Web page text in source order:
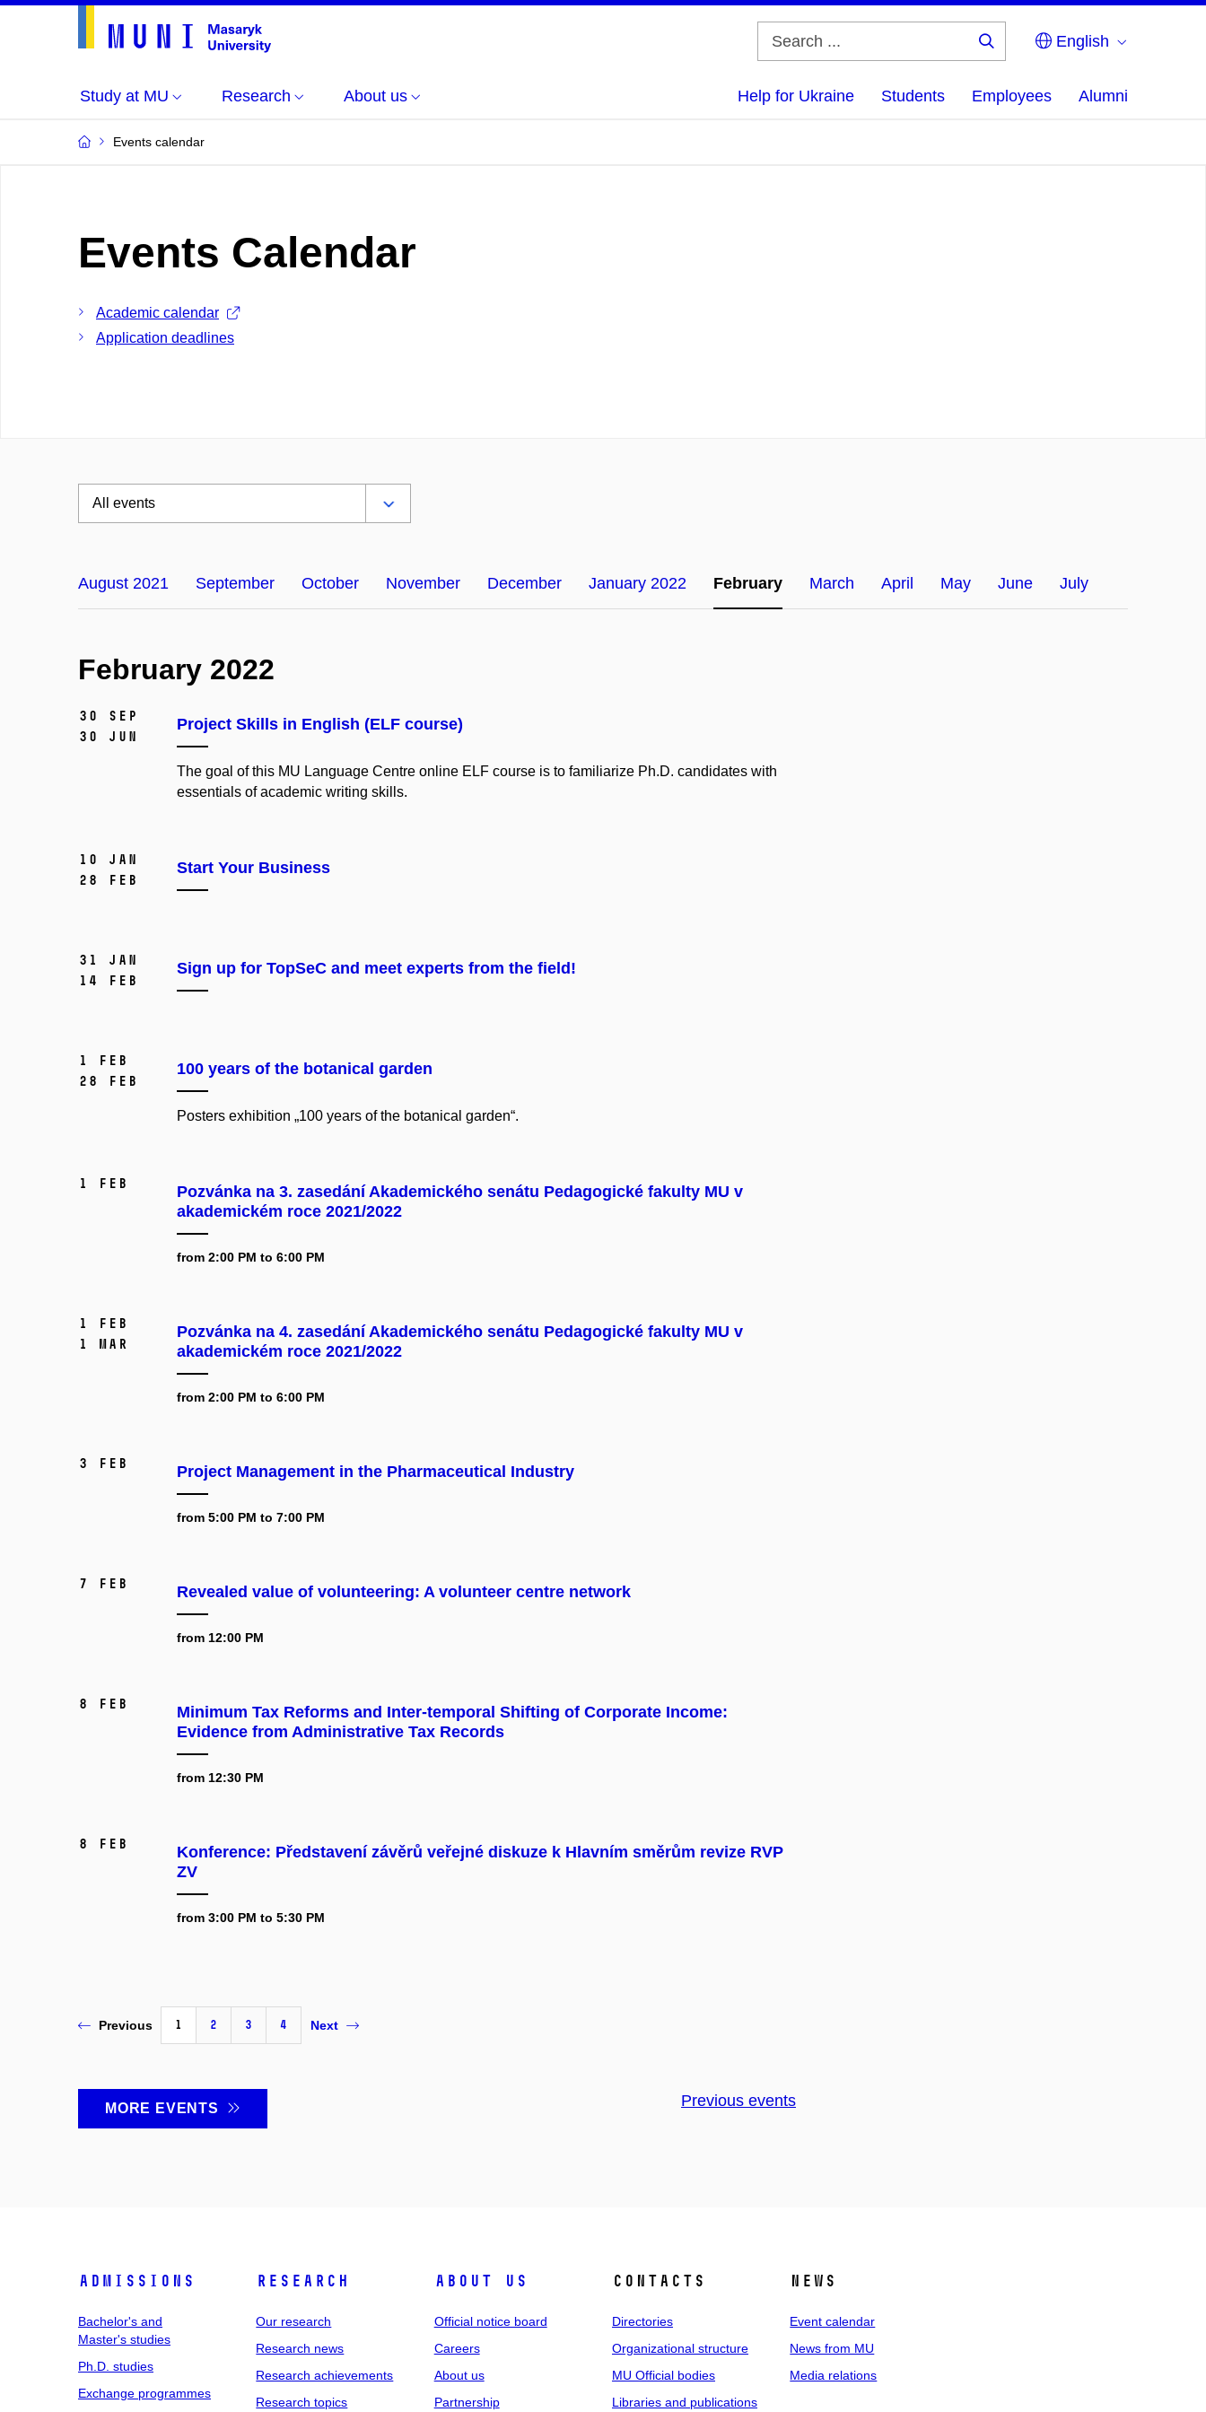
English
Study at MU Research About us Help for Ukraine Students Employees Alumni
Events calendar
Events Calendar
Academic calendar
Application deadlines
August 2021 September October November December January 2022 February March April May June July
February 2022
30 Sep
30 Jun
Project Skills in English (ELF course)
The goal of this MU Language Centre online ELF course is to familiarize Ph.D. candidates with
essentials of academic writing skills.
10 Jan
28 Feb
Start Your Business
31 Jan
14 Feb
Sign up for TopSeC and meet experts from the field!
1 Feb
28 Feb
100 years of the botanical garden
Posters exhibition „100 years of the botanical garden“.
1 Feb
Pozvánka na 3. zasedání Akademického senátu Pedagogické fakulty MU v
akademickém roce 2021/2022
from 2:00 PM to 6:00 PM
1 Feb
1 Mar
Pozvánka na 4. zasedání Akademického senátu Pedagogické fakulty MU v
akademickém roce 2021/2022
from 2:00 PM to 6:00 PM
3 Feb Project Management in the Pharmaceutical Industry
from 5:00 PM to 7:00 PM
7 Feb Revealed value of volunteering: A volunteer centre network
from 12:00 PM
8 Feb
Minimum Tax Reforms and Inter-temporal Shifting of Corporate Income:
Evidence from Administrative Tax Records
from 12:30 PM
8 Feb
Konference: Představení závěrů veřejné diskuze k Hlavním směrům revize RVP
ZV
from 3:00 PM to 5:30 PM
Previous 1 2 3 4 Next
MORE EVENTS Previous events
Admissions
Bachelor's and
Master's studies
Ph.D. studies
Exchange programmes
Research
Our research
Research news
Research achievements
Research topics
About us
Official notice board
Careers
About us
Partnership
Contacts
Directories
Organizational structure
MU Official bodies
Libraries and publications
News
Event calendar
News from MU
Media relations